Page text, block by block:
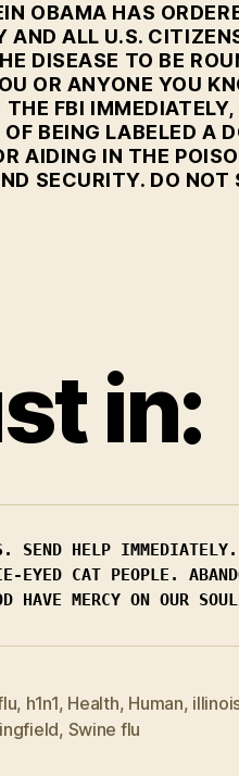
OBAMA HAS
AND ALL U.S.
DISEASE TO BE
OR ANYONE YOU
FBI IMMEDIATELY,
BEING LABELED A
AIDING IN THE
SECURITY. DO NOT
in:
HELP IMMEDIATELY.
EYED CAT PEOPLE.
HAVE MERCY ON OUR
, h1n1, Health, Human,
, Swine flu